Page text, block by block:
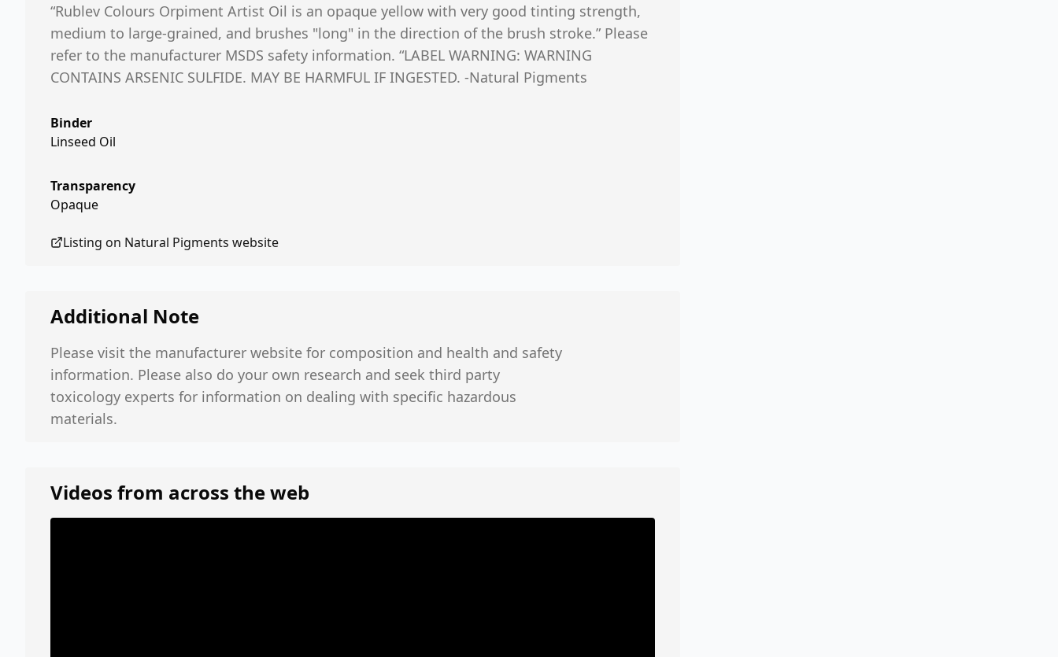
“Rublev Colours Orpiment Artist Oil is an opaque yellow with very good tinting strength,
medium to large-grained, and brushes "long" in the direction of the brush stroke.” Please
refer to the manufacturer MSDS safety information. “LABEL WARNING: WARNING
CONTAINS ARSENIC SULFIDE. MAY BE HARMFUL IF INGESTED. -Natural Pigments
Binder
Linseed Oil
Transparency
Opaque
Listing on Natural Pigments website
Additional Note
Please visit the manufacturer website for composition and health and safety
information. Please also do your own research and seek third party
toxicology experts for information on dealing with specific hazardous
materials.
Videos from across the web